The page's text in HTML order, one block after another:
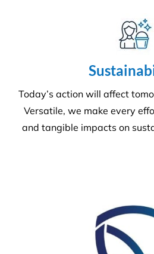
Today’s action will affect
Versatile, we make every
and tangible impacts on